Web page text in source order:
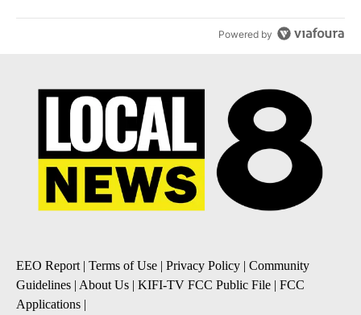
Powered by
EEO Report | Terms of Use | Privacy Policy | Community
Guidelines | About Us | KIFI-TV FCC Public File | FCC
Applications |